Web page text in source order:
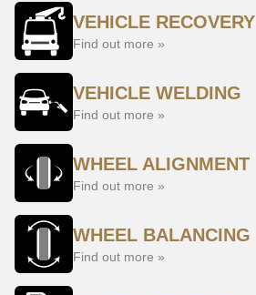
VEHICLE RECOVERY
Find out more »
VEHICLE WELDING
Find out more »
WHEEL ALIGNMENT
Find out more »
WHEEL BALANCING
Find out more »